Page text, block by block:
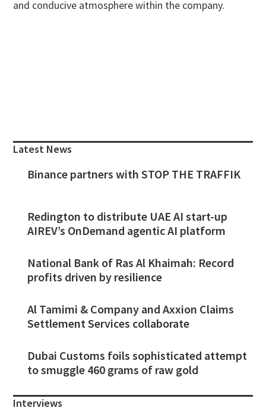
and conducive atmosphere within the company.
Sidebar
Latest News
Binance partners with STOP THE TRAFFIK
Redington to distribute UAE AI start-up
AIREV’s OnDemand agentic AI platform
National Bank of Ras Al Khaimah: Record
profits driven by resilience
Al Tamimi & Company and Axxion Claims
Settlement Services collaborate
Dubai Customs foils sophisticated attempt
to smuggle 460 grams of raw gold
Interviews